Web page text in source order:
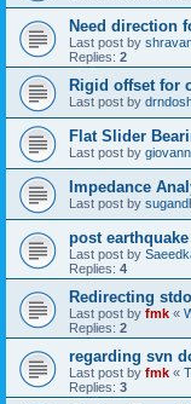
Need direction
Last post by
Replies: 2
Rigid offset for
Last post by
Flat Slider
Last post by
Impedance
Last post by
post
Last post by
Replies: 4
Redirecting
Last post by fmk «
Replies: 2
regarding svn
Last post by fmk «
Replies: 3